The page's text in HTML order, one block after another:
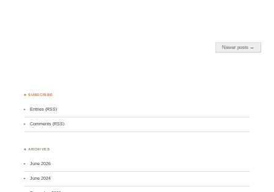
Newer posts →
♣ SUBSCRIBE
Entries (RSS)
Comments (RSS)
♣ ARCHIVES
June 2026
June 2024